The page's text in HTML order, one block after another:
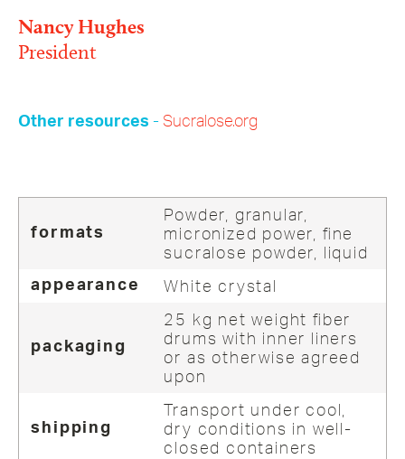
Nancy Hughes
President
Other resources - Sucralose.org
formats
Powder, granular,
micronized power, fine
sucralose powder, liquid
appearance White crystal
packaging
25 kg net weight fiber
drums with inner liners
or as otherwise agreed
upon
shipping
Transport under cool,
dry conditions in well-
closed containers